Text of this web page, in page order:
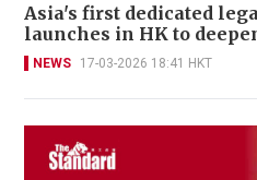
Asia's first dedicated
launches in HK to
NEWS 17-03-2026 18:41 HKT